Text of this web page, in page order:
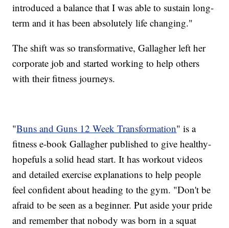
introduced a balance that I was able to sustain long-
term and it has been absolutely life changing."
The shift was so transformative, Gallagher left her
corporate job and started working to help others
with their fitness journeys.
"Buns and Guns 12 Week Transformation" is a
fitness e-book Gallagher published to give healthy-
hopefuls a solid head start. It has workout videos
and detailed exercise explanations to help people
feel confident about heading to the gym. "Don't be
afraid to be seen as a beginner. Put aside your pride
and remember that nobody was born in a squat